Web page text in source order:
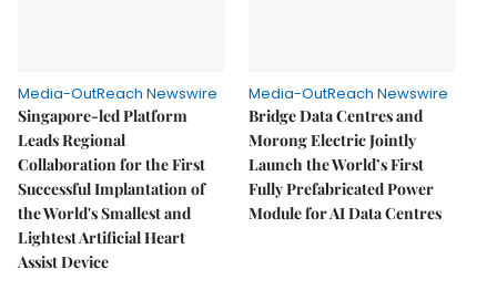
Media-OutReach Newswire
Singapore-led Platform
Leads Regional
Collaboration for the First
Successful Implantation of
the World's Smallest and
Lightest Artificial Heart
Assist Device
Media-OutReach Newswire
Bridge Data Centres and
Morong Electric Jointly
Launch the World’s First
Fully Prefabricated Power
Module for AI Data Centres